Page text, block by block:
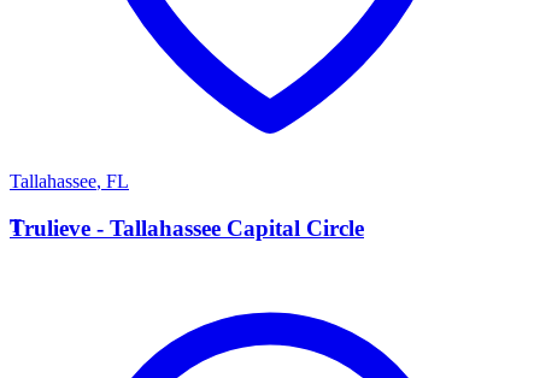
Tallahassee, FL
T
Trulieve - Tallahassee Capital Circle